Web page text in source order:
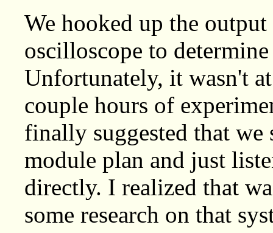
We hooked up the
oscilloscope to
Unfortunately, it wasn't
couple hours of
finally suggested that
module plan and just
directly. I realized that
some research on that